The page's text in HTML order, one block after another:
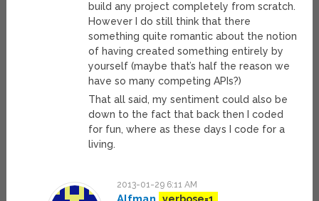
build any project completely from scratch.
However I do still think that there
something quite romantic about the notion
of having created something entirely by
yourself (maybe that’s half the reason we
have so many competing APIs?)
That all said, my sentiment could also be
down to the fact that back then I coded
for fun, where as these days I code for a
living.
2013-01-29 6:11 AM